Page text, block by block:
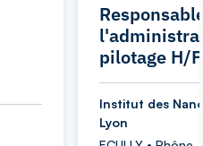
pilotage H/F
Institut des
Lyon